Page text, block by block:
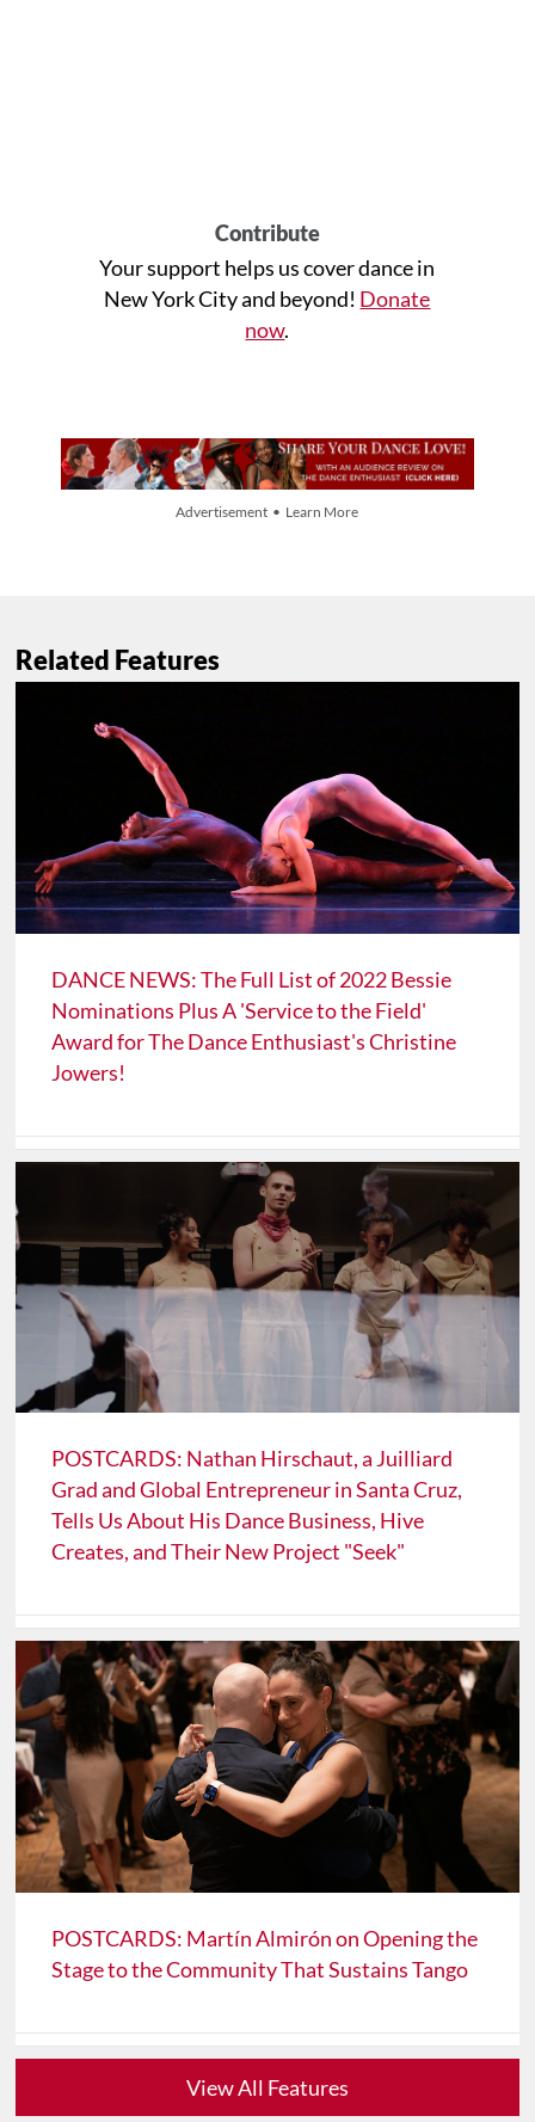
Contribute
Your support helps us cover dance in
New York City and beyond! Donate
now.
Advertisement • Learn More
Related Features
DANCE NEWS: The Full List of 2022 Bessie
Nominations Plus A 'Service to the Field'
Award for The Dance Enthusiast's Christine
Jowers!
POSTCARDS: Nathan Hirschaut, a Juilliard
Grad and Global Entrepreneur in Santa Cruz,
Tells Us About His Dance Business, Hive
Creates, and Their New Project "Seek"
POSTCARDS: Martín Almirón on Opening the
Stage to the Community That Sustains Tango
View All Features